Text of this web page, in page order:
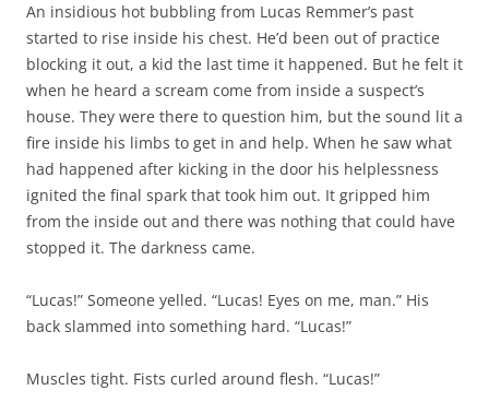
An insidious hot bubbling from Lucas Remmer’s past
started to rise inside his chest. He’d been out of practice
blocking it out, a kid the last time it happened. But he felt it
when he heard a scream come from inside a suspect’s
house. They were there to question him, but the sound lit a
fire inside his limbs to get in and help. When he saw what
had happened after kicking in the door his helplessness
ignited the final spark that took him out. It gripped him
from the inside out and there was nothing that could have
stopped it. The darkness came.
“Lucas!” Someone yelled. “Lucas! Eyes on me, man.” His
back slammed into something hard. “Lucas!”
Muscles tight. Fists curled around flesh. “Lucas!”